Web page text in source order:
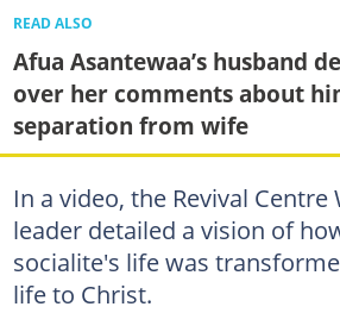
READ ALSO
Afua Asantewaa’s husband
over her comments about
separation from wife
In a video, the Revival
leader detailed a vision of
socialite's life was
life to Christ.